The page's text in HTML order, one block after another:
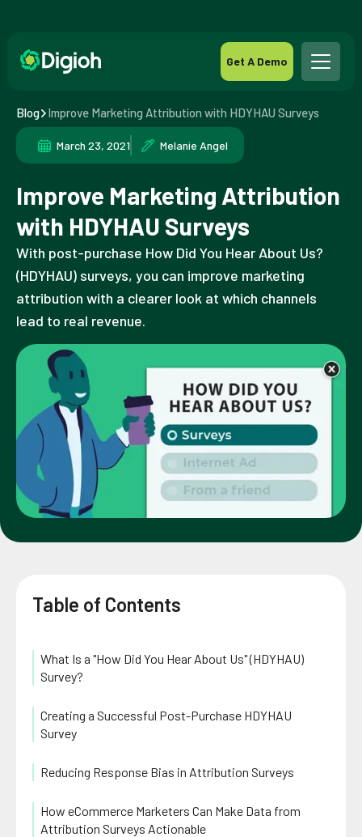
Get A Demo
Blog Improve Marketing Attribution with HDYHAU Surveys
March 23, 2021 Melanie Angel
Improve Marketing Attribution
with HDYHAU Surveys
With post-purchase How Did You Hear About Us?
(HDYHAU) surveys, you can improve marketing
attribution with a clearer look at which channels
lead to real revenue.
Table of Contents
What Is a "How Did You Hear About Us" (HDYHAU)
Survey?
Creating a Successful Post-Purchase HDYHAU
Survey
Reducing Response Bias in Attribution Surveys
How eCommerce Marketers Can Make Data from
Attribution Surveys Actionable